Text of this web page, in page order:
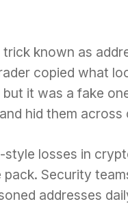
known as
copied what
it was a fake
hid them across
style losses in
Security
addresses